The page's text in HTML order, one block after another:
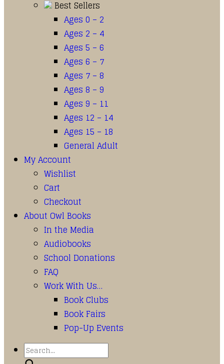
Best Sellers
Ages 0 – 2
Ages 2 – 4
Ages 5 – 6
Ages 6 – 7
Ages 7 – 8
Ages 8 – 9
Ages 9 – 11
Ages 12 – 14
Ages 15 – 18
General Adult
My Account
Wishlist
Cart
Checkout
About Owl Books
In the Media
Audiobooks
School Donations
FAQ
Work With Us…
Book Clubs
Book Fairs
Pop-Up Events